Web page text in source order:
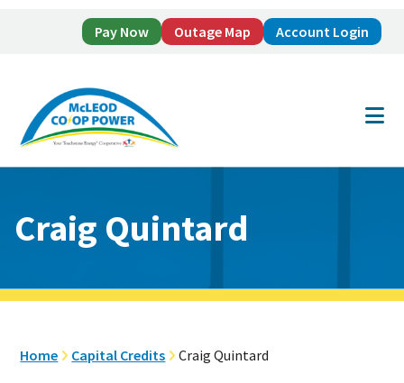
Pay Now Outage Map Account Login
main
footer
Craig Quintard
Home Capital Credits Craig Quintard